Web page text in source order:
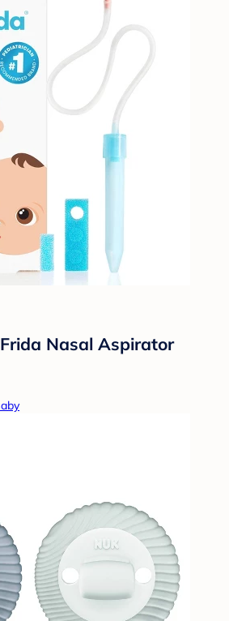
Nasal Aspirator